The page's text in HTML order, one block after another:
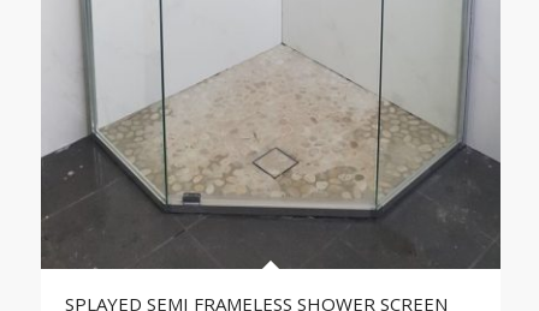
SPLAYED SEMI FRAMELESS SHOWER SCREEN